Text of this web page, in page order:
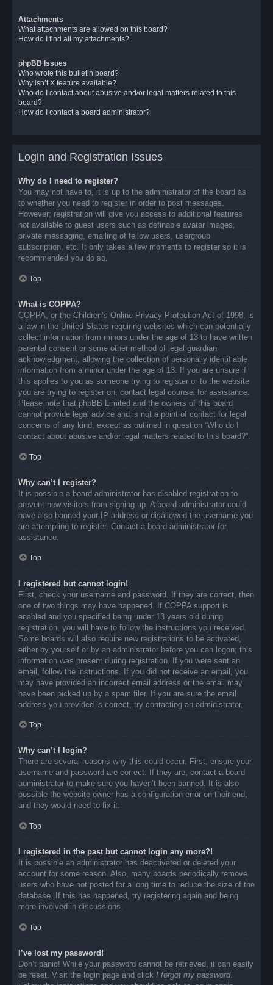
Attachments
What attachments are allowed on this board?
How do I find all my attachments?
phpBB Issues
Who wrote this bulletin board?
Why isn’t X feature available?
Who do I contact about abusive and/or legal matters related to this
board?
How do I contact a board administrator?
Login and Registration Issues
Why do I need to register?
You may not have to, it is up to the administrator of the board as
to whether you need to register in order to post messages.
However; registration will give you access to additional features
not available to guest users such as definable avatar images,
private messaging, emailing of fellow users, usergroup
subscription, etc. It only takes a few moments to register so it is
recommended you do so.
Top
What is COPPA?
COPPA, or the Children’s Online Privacy Protection Act of 1998, is
a law in the United States requiring websites which can potentially
collect information from minors under the age of 13 to have written
parental consent or some other method of legal guardian
acknowledgment, allowing the collection of personally identifiable
information from a minor under the age of 13. If you are unsure if
this applies to you as someone trying to register or to the website
you are trying to register on, contact legal counsel for assistance.
Please note that phpBB Limited and the owners of this board
cannot provide legal advice and is not a point of contact for legal
concerns of any kind, except as outlined in question “Who do I
contact about abusive and/or legal matters related to this board?”.
Top
Why can’t I register?
It is possible a board administrator has disabled registration to
prevent new visitors from signing up. A board administrator could
have also banned your IP address or disallowed the username you
are attempting to register. Contact a board administrator for
assistance.
Top
I registered but cannot login!
First, check your username and password. If they are correct, then
one of two things may have happened. If COPPA support is
enabled and you specified being under 13 years old during
registration, you will have to follow the instructions you received.
Some boards will also require new registrations to be activated,
either by yourself or by an administrator before you can logon; this
information was present during registration. If you were sent an
email, follow the instructions. If you did not receive an email, you
may have provided an incorrect email address or the email may
have been picked up by a spam filer. If you are sure the email
address you provided is correct, try contacting an administrator.
Top
Why can’t I login?
There are several reasons why this could occur. First, ensure your
username and password are correct. If they are, contact a board
administrator to make sure you haven’t been banned. It is also
possible the website owner has a configuration error on their end,
and they would need to fix it.
Top
I registered in the past but cannot login any more?!
It is possible an administrator has deactivated or deleted your
account for some reason. Also, many boards periodically remove
users who have not posted for a long time to reduce the size of the
database. If this has happened, try registering again and being
more involved in discussions.
Top
I’ve lost my password!
Don’t panic! While your password cannot be retrieved, it can easily
be reset. Visit the login page and click I forgot my password.